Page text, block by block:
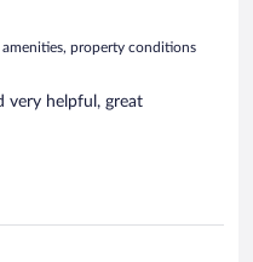
amenities, property conditions
very helpful, great